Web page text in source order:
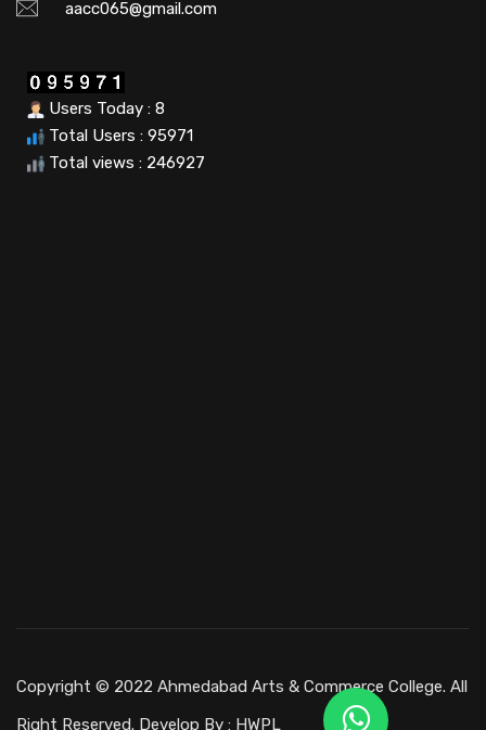
aacc065@gmail.com
Users Today : 8
Total Users : 95971
Total views : 246927
Copyright © 2022 Ahmedabad Arts & Commerce College. All
Right Reserved. Develop By : HWPL